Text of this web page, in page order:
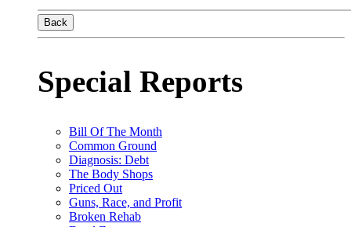
Back
Special Reports
Bill Of The Month
Common Ground
Diagnosis: Debt
The Body Shops
Priced Out
Guns, Race, and Profit
Broken Rehab